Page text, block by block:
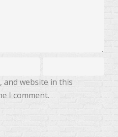
and website in this
I comment.